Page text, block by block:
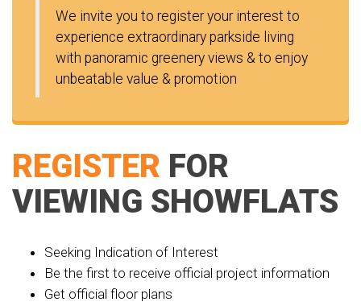
We invite you to register your interest to
experience extraordinary parkside living
with panoramic greenery views & to enjoy
unbeatable value & promotion
REGISTER FOR
VIEWING SHOWFLATS
Seeking Indication of Interest
Be the first to receive official project information
Get official floor plans